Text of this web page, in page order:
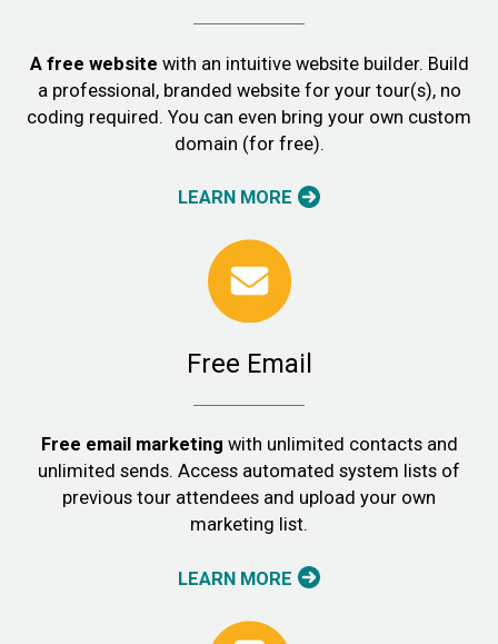
A free website with an intuitive website builder. Build
a professional, branded website for your tour(s), no
coding required. You can even bring your own custom
domain (for free).
LEARN MORE
Free Email
Free email marketing with unlimited contacts and
unlimited sends. Access automated system lists of
previous tour attendees and upload your own
marketing list.
LEARN MORE